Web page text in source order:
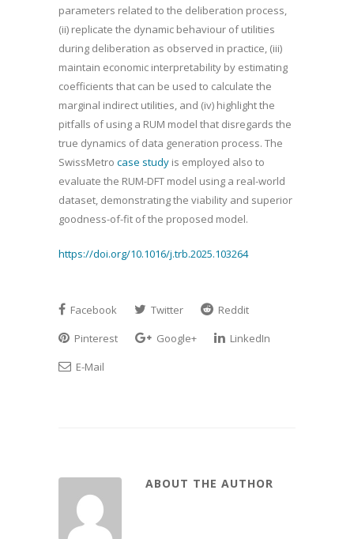
parameters related to the deliberation process,
(ii) replicate the dynamic behaviour of utilities
during deliberation as observed in practice, (iii)
maintain economic interpretability by estimating
coefficients that can be used to calculate the
marginal indirect utilities, and (iv) highlight the
pitfalls of using a RUM model that disregards the
true dynamics of data generation process. The
SwissMetro case study is employed also to
evaluate the RUM-DFT model using a real-world
dataset, demonstrating the viability and superior
goodness-of-fit of the proposed model.
https://doi.org/10.1016/j.trb.2025.103264
Facebook Twitter
Reddit
Pinterest
Google+
LinkedIn
E-Mail
ABOUT THE AUTHOR